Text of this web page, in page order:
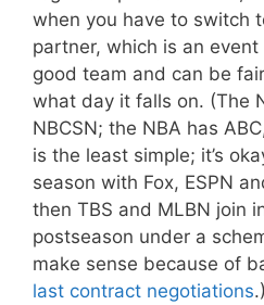
when you have to switch
partner, which is an
good team and can be
what day it falls on. (The
NBCSN; the NBA has
is the least simple; it’s
season with Fox, ESPN
then TBS and MLBN join
postseason under a
make sense because of
last contract negotiations